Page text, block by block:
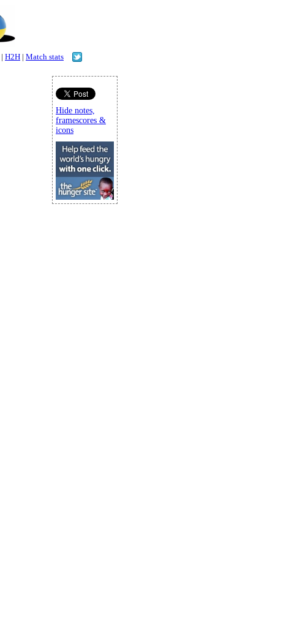
| H2H | Match stats
Hide notes,
framescores &
icons